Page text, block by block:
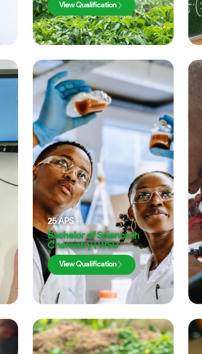
View Qualification
25APS
Bachelor of Science in
Chemistry | WSU
View Qualification